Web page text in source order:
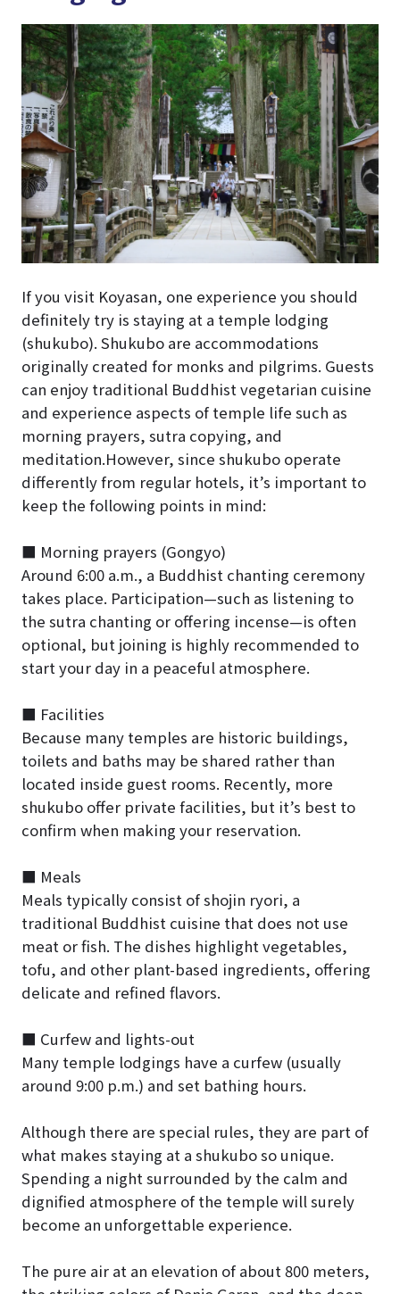
If you visit Koyasan, one experience you should
definitely try is staying at a temple lodging
(shukubo). Shukubo are accommodations
originally created for monks and pilgrims. Guests
can enjoy traditional Buddhist vegetarian cuisine
and experience aspects of temple life such as
morning prayers, sutra copying, and
meditation.However, since shukubo operate
differently from regular hotels, it’s important to
keep the following points in mind:
■ Morning prayers (Gongyo)
Around 6:00 a.m., a Buddhist chanting ceremony
takes place. Participation—such as listening to
the sutra chanting or offering incense—is often
optional, but joining is highly recommended to
start your day in a peaceful atmosphere.
■ Facilities
Because many temples are historic buildings,
toilets and baths may be shared rather than
located inside guest rooms. Recently, more
shukubo offer private facilities, but it’s best to
confirm when making your reservation.
■ Meals
Meals typically consist of shojin ryori, a
traditional Buddhist cuisine that does not use
meat or fish. The dishes highlight vegetables,
tofu, and other plant-based ingredients, offering
delicate and refined flavors.
■ Curfew and lights-out
Many temple lodgings have a curfew (usually
around 9:00 p.m.) and set bathing hours.
Although there are special rules, they are part of
what makes staying at a shukubo so unique.
Spending a night surrounded by the calm and
dignified atmosphere of the temple will surely
become an unforgettable experience.
The pure air at an elevation of about 800 meters,